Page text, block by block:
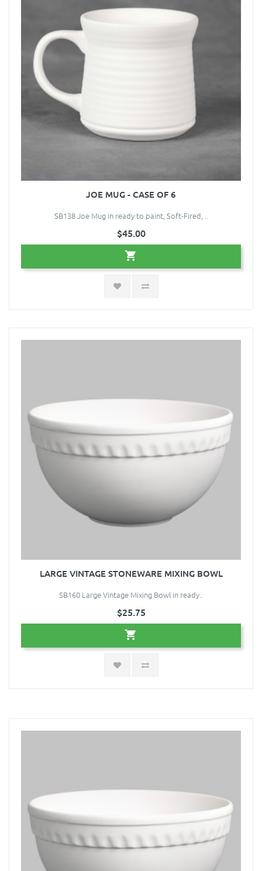
JOE MUG - CASE OF 6
SB138 Joe Mug in ready to paint, Soft-Fired, ..
$45.00
LARGE VINTAGE STONEWARE MIXING BOWL
SB160 Large Vintage Mixing Bowl in ready..
$25.75